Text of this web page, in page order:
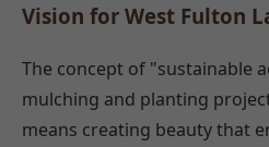
Vision for West Fulton
The concept of "sustainable
mulching and planting
means creating beauty that